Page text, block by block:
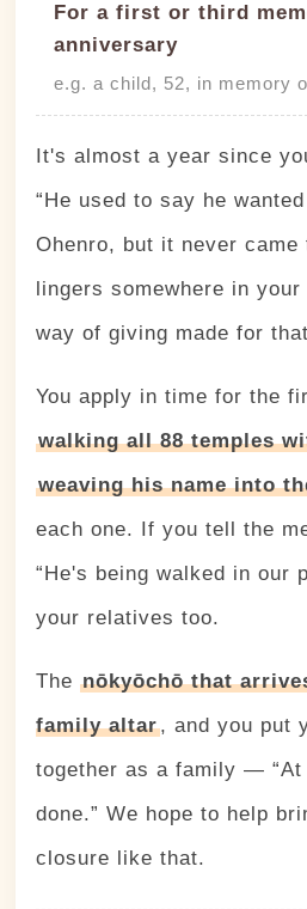
For a first or third
anniversary
e.g. a child, 52, in memory
It's almost a year since
“He used to say he
Ohenro, but it never
lingers somewhere in
way of giving made for
You apply in time for the
walking all 88 temples
weaving his name into
each one. If you tell the
“He's being walked in our
your relatives too.
Thenōkyōchō that
family altar, and you put
together as a family —
done.” We hope to help
closure like that.